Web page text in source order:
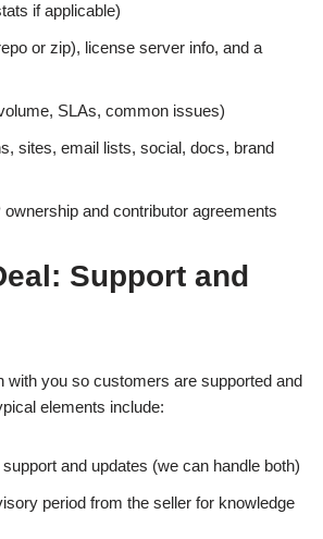
if applicable)
or zip), license server info, and a
SLAs, common issues)
sites, email lists, social, docs, brand
and contributor agreements
Support and
with you so customers are supported and
elements include:
and updates (we can handle both)
period from the seller for knowledge